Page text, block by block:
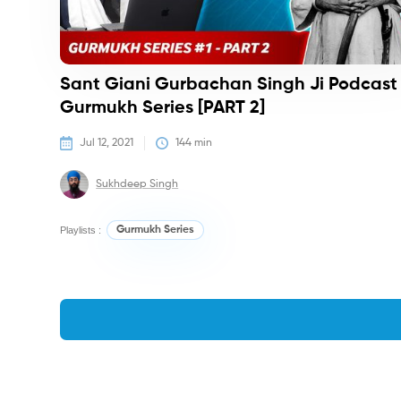
Sant Giani Gurbachan Singh Ji Podcast
Gurmukh Series [PART 2]
Jul 12, 2021 144 min
Sukhdeep Singh
Playlists : Gurmukh Series